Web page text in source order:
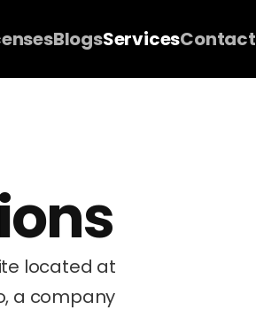
BlogsServicesContact
a company